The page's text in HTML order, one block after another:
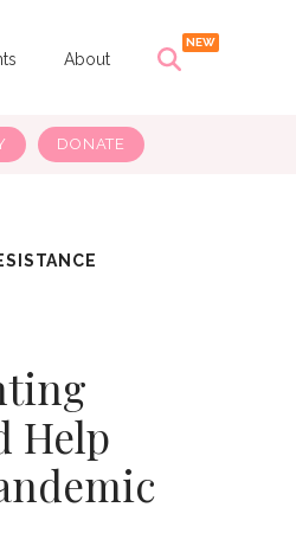
About
DONATE
Help